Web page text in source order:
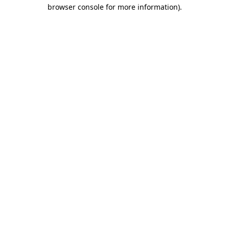
browser console for more information).